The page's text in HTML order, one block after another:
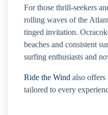
For those thrill-seekers
rolling waves of the
tinged invitation.
beaches and consistent
surfing enthusiasts and
Ride the Wind also offers
tailored to every